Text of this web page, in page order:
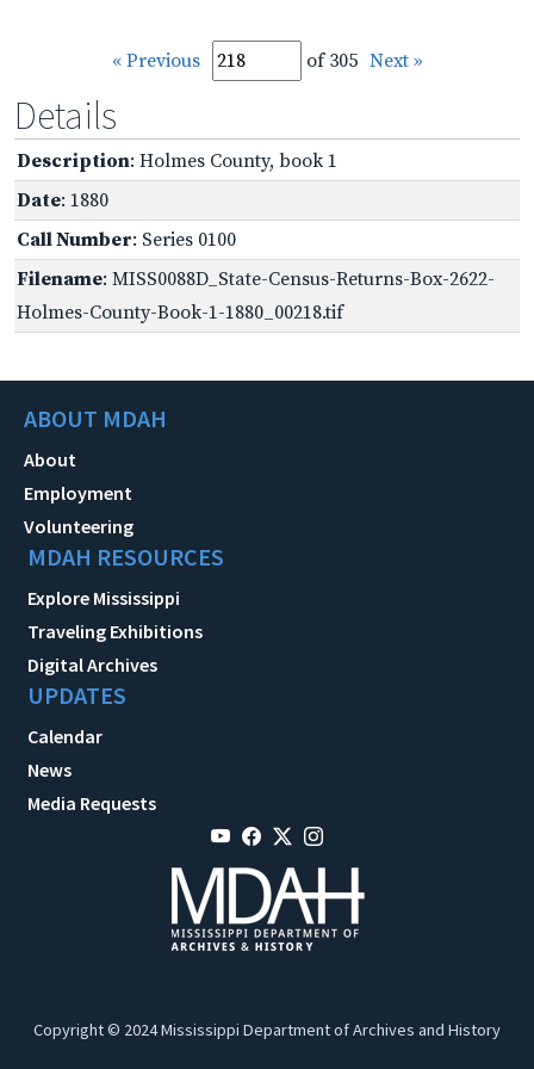
« Previous of 305 Next »
Details
Description: Holmes County, book 1
Date: 1880
Call Number: Series 0100
Filename: MISS0088D_State-Census-Returns-Box-2622-
Holmes-County-Book-1-1880_00218.tif
ABOUT MDAH
About
Employment
Volunteering
MDAH RESOURCES
Explore Mississippi
Traveling Exhibitions
Digital Archives
UPDATES
Calendar
News
Media Requests
Copyright © 2024 Mississippi Department of Archives and History